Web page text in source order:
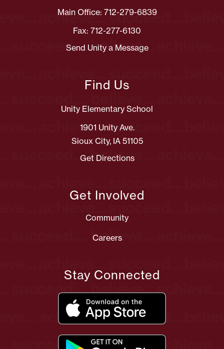
Main Office: 712-279-6839
Fax: 712-277-6130
Send Unity a Message
Find Us
Unity Elementary School
1901 Unity Ave.
Sioux City, IA 51105
Get Directions
Get Involved
Community
Careers
Stay Connected